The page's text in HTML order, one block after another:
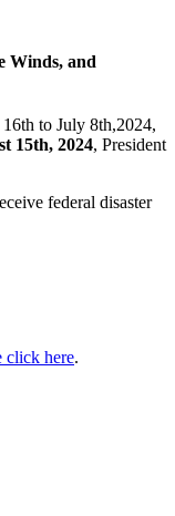
Winds, and
to July 8th,2024,
15th, 2024, President
federal disaster
click here.